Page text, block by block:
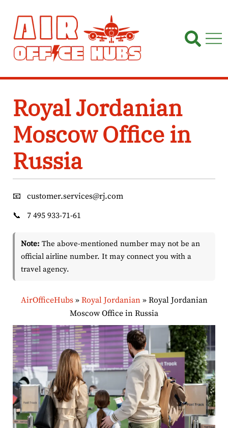
content
Royal Jordanian
Moscow Office in
Russia
📧
customer.services@rj.com
📞
7 495 933-71-61
Note: The above-mentioned number may not be an
official airline number. It may connect you with a
travel agency.
AirOfficeHubs» Royal Jordanian» Royal Jordanian
Moscow Office in Russia